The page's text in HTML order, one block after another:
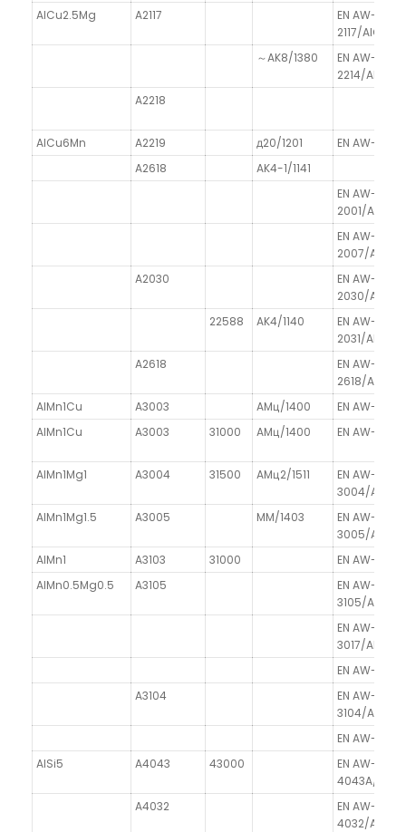
AlCu2.5Mg A2117
EN AW-
2117/
～AK8/1380
EN AW-
2214/
A2218
AlCu6Mn A2219 д20/1201
EN AW-
A2618
AK4-1/1141
EN AW-
2001/
EN AW-
2007/
A2030
EN AW-
2030/
22588
AK4/1140
EN AW-
2031/
A2618
EN AW-
2618/
AlMn1Cu
A3003 AMц/1400
EN AW-
AlMn1Cu
A3003 31000 AMц/1400 EN AW-
AlMn1Mg1 A3004 31500 AMц2/1511
EN AW-
3004/
AlMn1Mg1.5
A3005 MM/1403
EN AW-
3005/
AlMn1
A3103 31000
EN AW-
AlMn0.5Mg0.5
A3105
EN AW-
3105/
EN AW-
3017/
EN AW-
A3104
EN AW-
3104/
EN AW-
AlSi5
A4043 43000
EN AW-
4043A/
A4032
EN AW-
4032/